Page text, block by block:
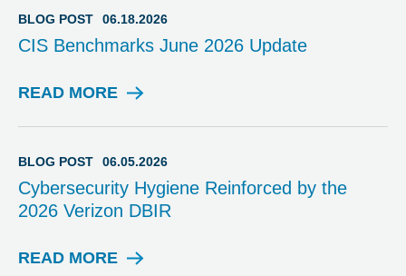
G
O
T
BLOG POST 06.18.2026
CIS Benchmarks June 2026 Update
READ MORE
B
G
O
S
BLOG POST 06.05.2026
Cybersecurity Hygiene Reinforced by the
2026 Verizon DBIR
READ MORE
B